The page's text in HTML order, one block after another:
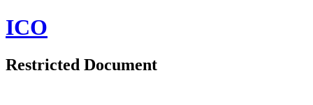
ICO
Restricted Document